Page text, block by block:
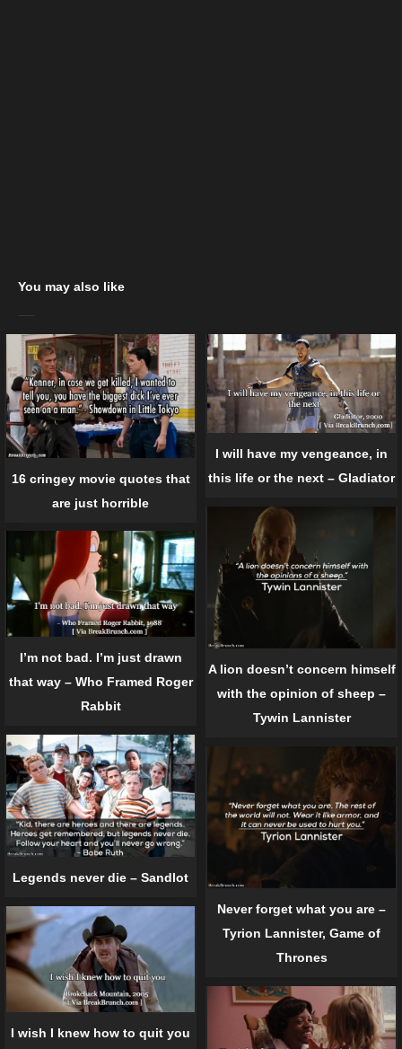
You may also like
16 cringey movie quotes that
are just horrible
I will have my vengeance, in
this life or the next – Gladiator
A lion doesn’t concern himself
with the opinion of sheep –
Tywin Lannister
I’m not bad. I’m just drawn
that way – Who Framed Roger
Rabbit
Legends never die – Sandlot
Never forget what you are –
Tyrion Lannister, Game of
Thrones
I wish I knew how to quit you